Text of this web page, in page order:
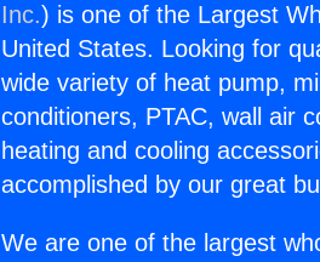
Inc.) is one of the Largest
United States. Looking for
wide variety of heat pump,
conditioners, PTAC, wall air
heating and cooling
accomplished by our great
We are one of the largest